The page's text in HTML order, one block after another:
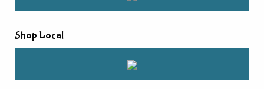
Shop Local